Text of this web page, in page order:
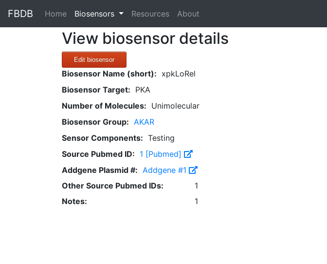
FBDB Home(current)
Biosensors Resources About
View biosensor details
Edit biosensor
Biosensor Name (short): xpkLoRel
Biosensor Target: PKA
Number of Molecules: Unimolecular
Biosensor Group: AKAR
Sensor Components: Testing
Source Pubmed ID: 1 [Pubmed]
Addgene Plasmid #: Addgene #1
Other Source Pubmed IDs:
1
Notes:
1